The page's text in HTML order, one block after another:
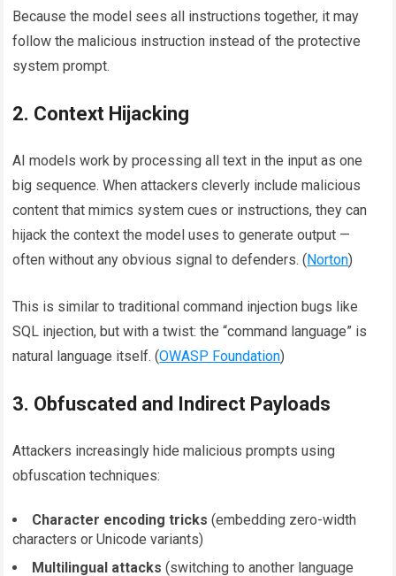
Because the model sees all instructions together, it may
follow the malicious instruction instead of the protective
system prompt.
2. Context Hijacking
AI models work by processing all text in the input as one
big sequence. When attackers cleverly include malicious
content that mimics system cues or instructions, they can
hijack the context the model uses to generate output —
often without any obvious signal to defenders. (Norton)
This is similar to traditional command injection bugs like
SQL injection, but with a twist: the “command language” is
natural language itself. (OWASP Foundation)
3. Obfuscated and Indirect Payloads
Attackers increasingly hide malicious prompts using
obfuscation techniques:
Character encoding tricks (embedding zero-width
characters or Unicode variants)
Multilingual attacks (switching to another language